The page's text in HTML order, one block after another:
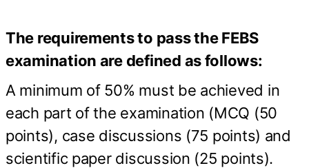
The requirements to pass the FEBS
examination are defined as follows:
A minimum of 50% must be achieved in
each part of the examination (MCQ (50
points), case discussions (75 points) and
scientific paper discussion (25 points).